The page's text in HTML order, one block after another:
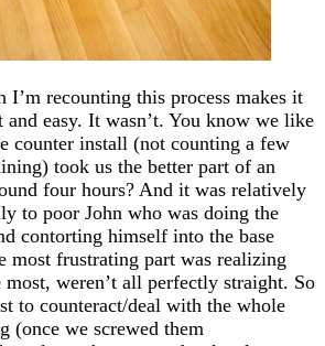
recounting this process makes it
and easy. It wasn’t. You know we like
counter install (not counting a few
took us the better part of an
four hours? And it was relatively
to poor John who was doing the
contorting himself into the base
most frustrating part was realizing
weren’t all perfectly straight. So
to counteract/deal with the whole
(once we screwed them